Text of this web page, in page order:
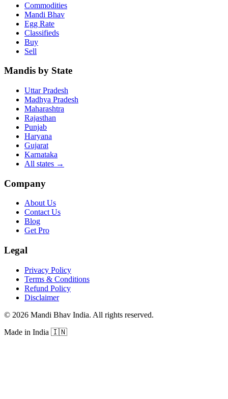
Commodities
Mandi Bhav
Egg Rate
Classifieds
Buy
Sell
Mandis by State
Uttar Pradesh
Madhya Pradesh
Maharashtra
Rajasthan
Punjab
Haryana
Gujarat
Karnataka
All states →
Company
About Us
Contact Us
Blog
Get Pro
Legal
Privacy Policy
Terms & Conditions
Refund Policy
Disclaimer
© 2026 Mandi Bhav India. All rights reserved.
Made in India 🇮🇳